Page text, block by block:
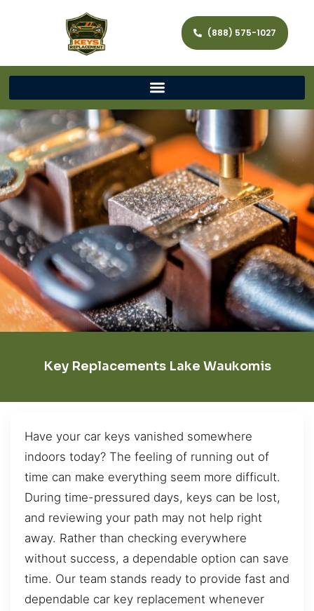
(888) 575-1027
Key Replacements Lake Waukomis
Have your car keys vanished somewhere
indoors today? The feeling of running out of
time can make everything seem more difficult.
During time-pressured days, keys can be lost,
and reviewing your path may not help right
away. Rather than checking everywhere
without success, a dependable option can save
time. Our team stands ready to provide fast and
dependable car key replacement whenever